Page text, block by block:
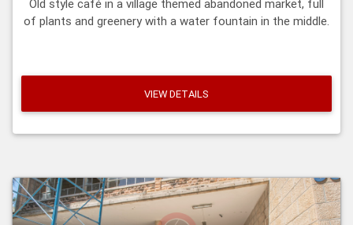
Old style café in a village themed abandoned market, full
of plants and greenery with a water fountain in the middle.
VIEW DETAILS